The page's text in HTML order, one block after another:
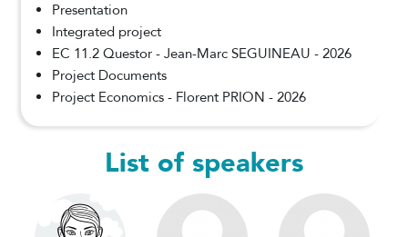
Presentation
Integrated project
EC 11.2 Questor - Jean-Marc SEGUINEAU - 2026
Project Documents
Project Economics - Florent PRION - 2026
List of speakers